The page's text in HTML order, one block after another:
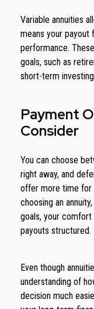
Variable annuities
means your payout
performance.
goals, such as
short-term
Payment
Consider
You can choose
right away, and
offer more time for
choosing an
goals, your comfort
payouts structured.
Even though
understanding of
decision much